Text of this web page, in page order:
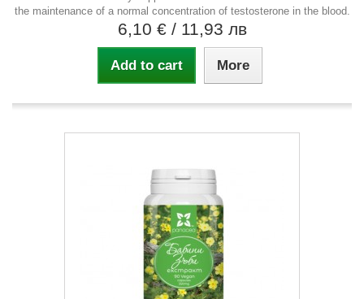
the maintenance of a normal concentration of testosterone in the blood.
6,10 € / 11,93 лв
Add to cart More